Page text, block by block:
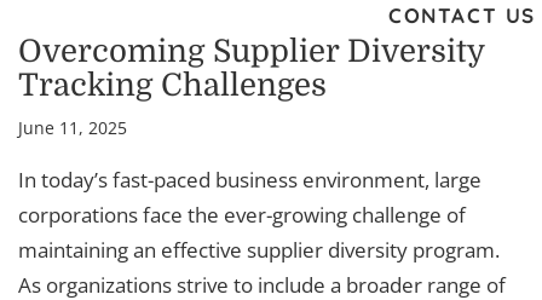
CONTACT US
Overcoming Supplier Diversity
Tracking Challenges
June 11, 2025
In today’s fast-paced business environment, large
corporations face the ever-growing challenge of
maintaining an effective supplier diversity program.
As organizations strive to include a broader range of